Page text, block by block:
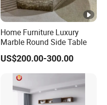
Home Furniture Luxury
Marble Round Side Table
US$200.00-300.00